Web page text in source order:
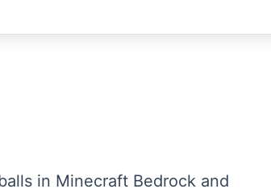
in Minecraft Bedrock and